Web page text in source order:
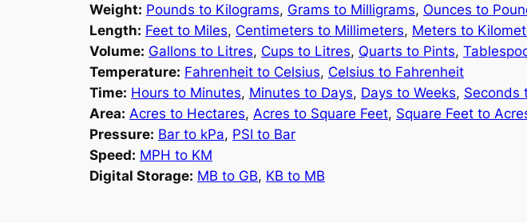
Weight: Pounds to Kilograms, Grams to Milligrams, Ounces to
Length: Feet to Miles, Centimeters to Millimeters, Meters to
Volume: Gallons to Litres, Cups to Litres, Quarts to Pints,
Temperature: Fahrenheit to Celsius, Celsius to Fahrenheit
Time: Hours to Minutes, Minutes to Days, Days to Weeks, Seconds
Area: Acres to Hectares, Acres to Square Feet, Square Feet to
Pressure: Bar to kPa, PSI to Bar
Speed: MPH to KM
Digital Storage: MB to GB, KB to MB